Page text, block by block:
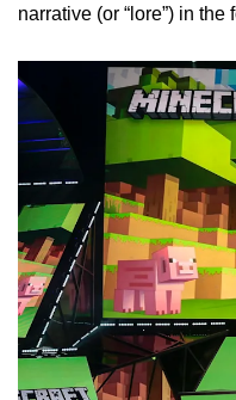
narrative (or “lore”) in